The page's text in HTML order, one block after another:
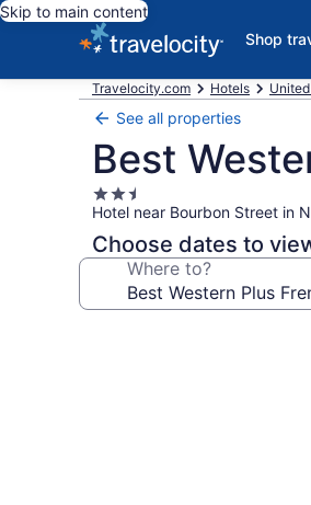
Skip to main content
Shop
Travelocity.com Hotels
See all properties
Best
2.5
star
property
Hotel near Bourbon Street in
Choose dates to
Where to?